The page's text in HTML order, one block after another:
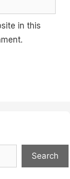
in this
Search